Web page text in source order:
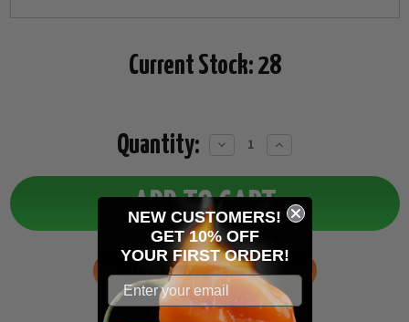
Current Stock: 28
Quantity:
Decrease
Increase
ADD TO WISH LIST
NEW CUSTOMERS!
GET 10% OFF
YOUR FIRST ORDER!